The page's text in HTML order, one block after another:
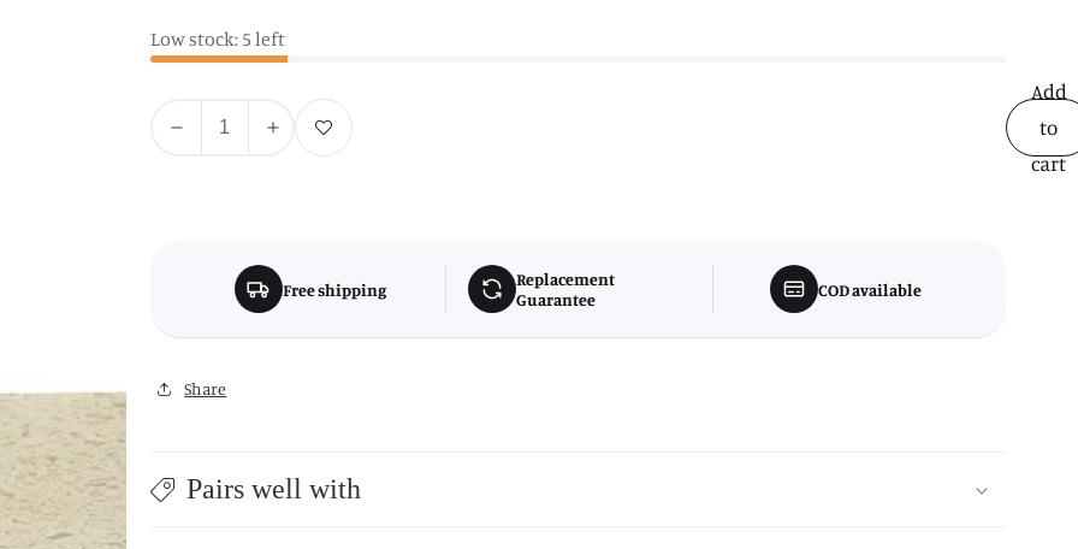
Low stock: 5 left
Decrease
Trinket
Increase
Terrazzo
Lid
Trinket
Add to wishlist
Add
to
cart
Free shipping
Replacement
Guarantee
COD available
Share
Pairs well with